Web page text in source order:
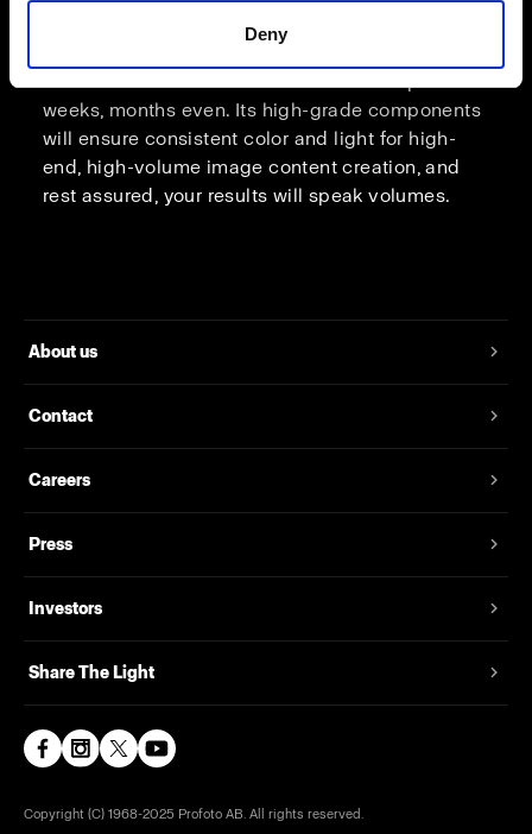
Deny
Count on Pro-D3 to handle shoots that span over
weeks, months even. Its high-grade components
will ensure consistent color and light for high-
end, high-volume image content creation, and
rest assured, your results will speak volumes.
About us
Contact
Careers
Press
Investors
Share The Light
Copyright (C) 1968-2025 Profoto AB. All rights reserved.